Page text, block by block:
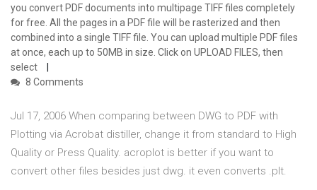
you convert PDF documents into multipage TIFF files completely
for free. All the pages in a PDF file will be rasterized and then
combined into a single TIFF file. You can upload multiple PDF files
at once, each up to 50MB in size. Click on UPLOAD FILES, then
select
8 Comments
Jul 17, 2006 When comparing between DWG to PDF with
Plotting via Acrobat distiller, change it from standard to High
Quality or Press Quality. acroplot is better if you want to
convert other files besides just dwg. it even converts .plt.